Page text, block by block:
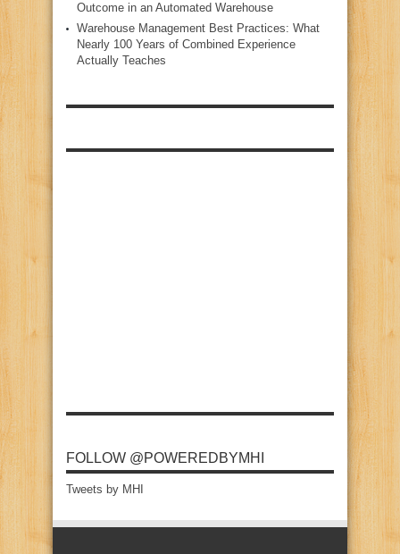
Outcome in an Automated Warehouse
Warehouse Management Best Practices: What
Nearly 100 Years of Combined Experience
Actually Teaches
FOLLOW @POWEREDBYMHI
Tweets by MHI